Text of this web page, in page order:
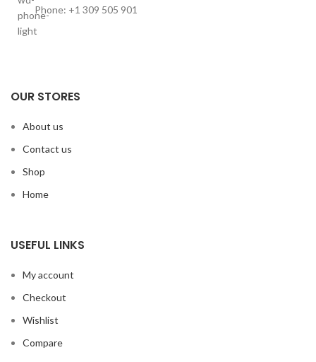
Phone: +1 309 505 901
OUR STORES
About us
Contact us
Shop
Home
USEFUL LINKS
My account
Checkout
Wishlist
Compare